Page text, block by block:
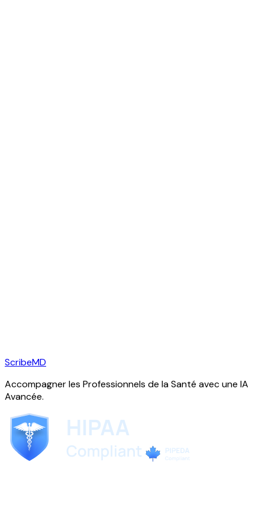
ScribeMD
Accompagner les Professionnels de la Santé avec une IA
Avancée.